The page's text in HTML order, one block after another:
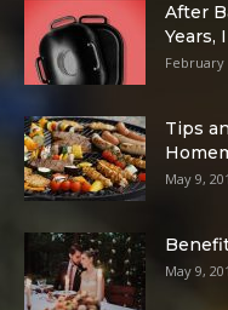
After
Years,
February
Tips
May 9,
May 9,